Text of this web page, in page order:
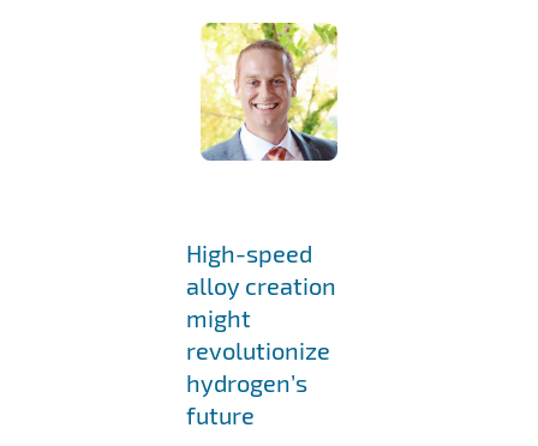
High-speed
alloy creation
might
revolutionize
hydrogen’s
future